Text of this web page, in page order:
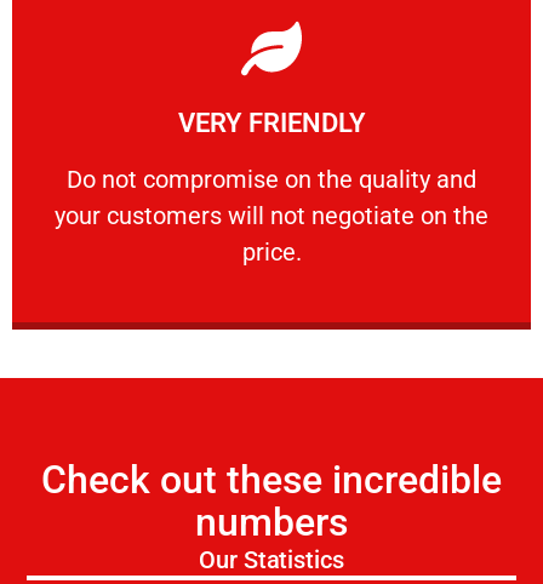
VERY FRIENDLY
​Do not compromise on the quality and
your customers will not negotiate on the
price.
VERY FRIENDLY
​Do not compromise on the quality and your
Learn More
Check out these incredible
numbers
Our Statistics